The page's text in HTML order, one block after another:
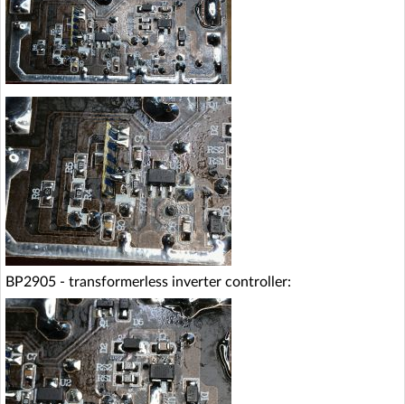
BP2905 - transformerless inverter controller: